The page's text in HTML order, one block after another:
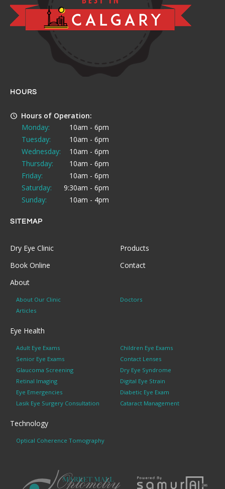
HOURS
Hours of Operation:
Monday:
10am - 6pm
Tuesday:
10am - 6pm
Wednesday:
10am - 6pm
Thursday:
10am - 6pm
Friday:
10am - 6pm
Saturday:
9:30am - 6pm
Sunday:
10am - 4pm
SITEMAP
Dry Eye Clinic
Products
Book Online
Contact
About
About Our Clinic
Doctors
Articles
Eye Health
Adult Eye Exams
Children Eye Exams
Senior Eye Exams
Contact Lenses
Glaucoma Screening
Dry Eye Syndrome
Retinal Imaging
Digital Eye Strain
Eye Emergencies
Diabetic Eye Exam
Lasik Eye Surgery Consultation
Cataract Management
Technology
Optical Coherence Tomography